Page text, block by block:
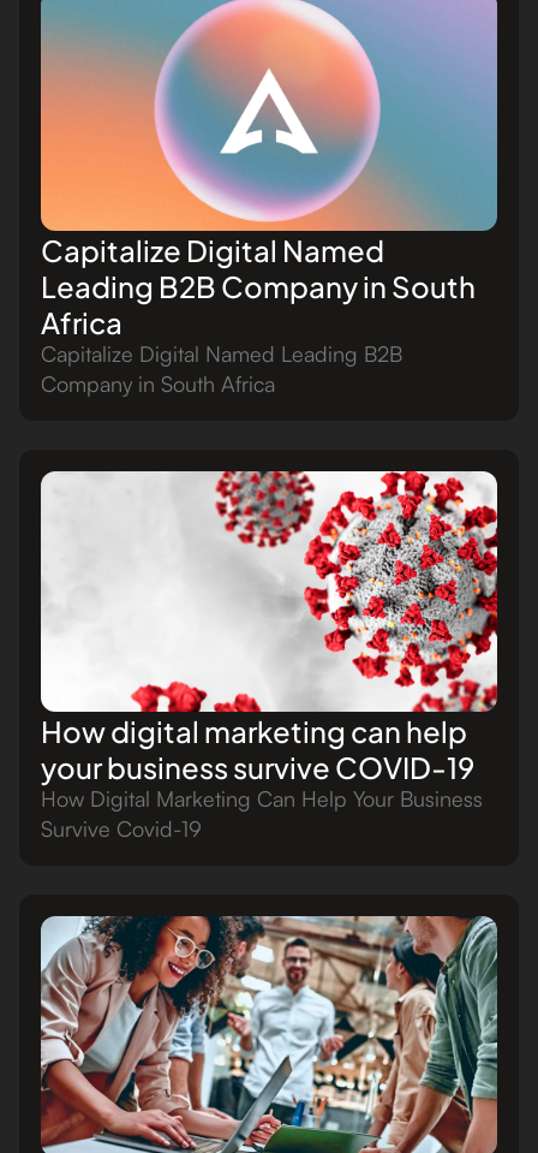
Capitalize Digital Named
Leading B2B Company in South
Africa
Capitalize Digital Named Leading B2B
Company in South Africa
How digital marketing can help
your business survive COVID-19
How Digital Marketing Can Help Your Business
Survive Covid-19